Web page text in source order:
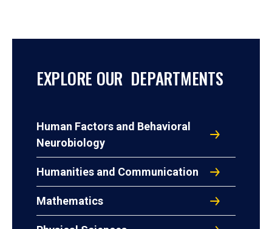
EXPLORE OUR DEPARTMENTS
Human Factors and Behavioral
Neurobiology
Humanities and Communication
Mathematics